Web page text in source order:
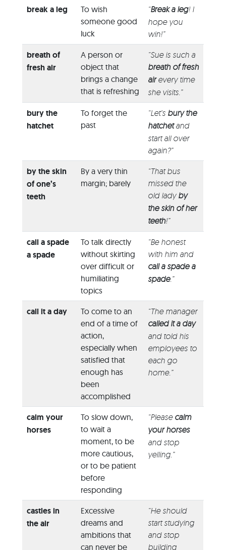
break a leg
To wish
someone good
luck
“Break a leg! I
hope you
win!”
breath of
fresh air
A person or
object that
brings a change
that is refreshing
“Sue is such a
breath of fresh
airevery time
she visits.”
bury the
hatchet
To forget the
past
“Let’s bury the
hatchetand
start all over
again?”
by the skin
of one’s
teeth
By a very thin
margin; barely
“That bus
missed the
old lady by
the skin of her
teeth!”
call a spade
a spade
To talk directly
without skirting
over difficult or
humiliating
topics
“Be honest
with him and
call a spade a
spade.”
call it a day
To come to an
end of a time of
action,
especially when
satisfied that
enough has
been
accomplished
“The manager
called it a day
and told his
employees to
each go
home.”
calm your
horses
To slow down,
to wait a
moment, to be
more cautious,
or to be patient
before
responding
“Please calm
your horses
and stop
yelling.”
castles in
the air
Excessive
dreams and
ambitions that
can never be
“He should
start studying
and stop
building